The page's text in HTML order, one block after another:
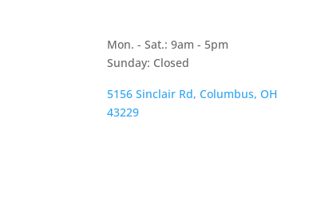
Mon. - Sat.: 9am - 5pm
Sunday: Closed
5156 Sinclair Rd, Columbus, OH
43229